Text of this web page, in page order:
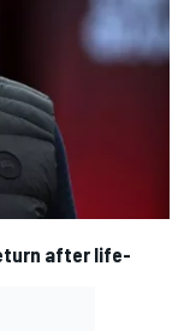
after life-